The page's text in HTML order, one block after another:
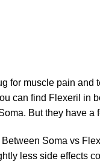
for muscle pain and
can find Flexeril in
But they have a
Soma vs
less side effects